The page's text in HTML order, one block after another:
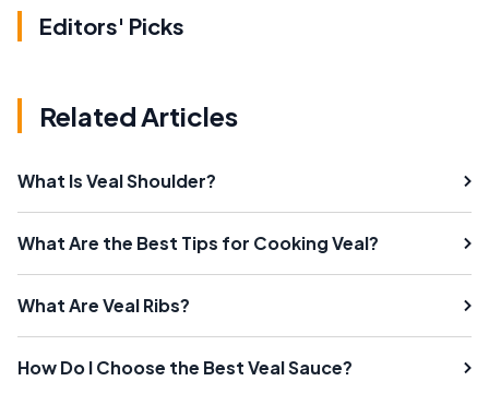
Editors' Picks
Related Articles
What Is Veal Shoulder?
What Are the Best Tips for Cooking Veal?
What Are Veal Ribs?
How Do I Choose the Best Veal Sauce?